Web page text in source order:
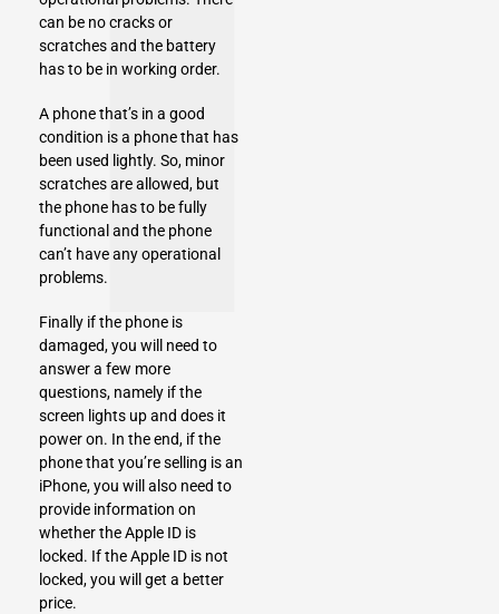
can be no cracks or
scratches and the battery
has to be in working order.
A phone that’s in a good
condition is a phone that has
been used lightly. So, minor
scratches are allowed, but
the phone has to be fully
functional and the phone
can’t have any operational
problems.
Finally if the phone is
damaged, you will need to
answer a few more
questions, namely if the
screen lights up and does it
power on. In the end, if the
phone that you’re selling is an
iPhone, you will also need to
provide information on
whether the Apple ID is
locked. If the Apple ID is not
locked, you will get a better
price.